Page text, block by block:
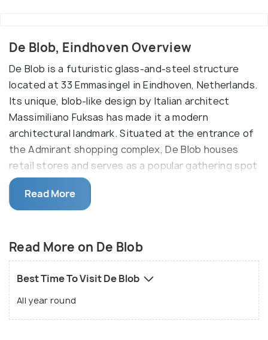
De Blob, Eindhoven Overview
De Blob is a futuristic glass-and-steel structure
located at 33 Emmasingel in Eindhoven, Netherlands.
Its unique, blob-like design by Italian architect
Massimiliano Fuksas has made it a modern
architectural landmark. Situated at the entrance of
the Admirant shopping complex, De Blob houses
retail stores and serves as a popular gathering spot
in the city center.
The building is exactly what it's name says it is, a
shaped building made fully of glass and steel. It is a
great symbol of Eindhoven's modernity, this amazing
architectural feat is one you will not miss. It is one
of the city's most famous landmarks, the 25 metre
tall structure is one you should check out.
Read More
Read More on De Blob
Best Time To Visit De Blob
All year round